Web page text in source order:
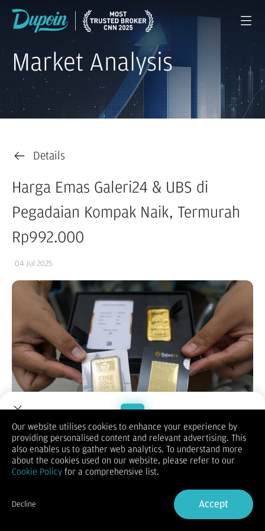
Market Analysis
Details
Harga Emas Galeri24 & UBS di
Pegadaian Kompak Naik, Termurah
Rp992.000
04 Jul 2025
Bisnis.com, JAKARTA — Harga emas Galeri24 dan UBS di
Pegadaian terpantau mengalami kenaikan pada perdagangan
hari ini, Kamis (3/7/2025). Emas batangan Galeri24 dan UBS
Berdasarkan informasi dari laman resmi Pegadaian, Kamis
(3/7/2025), harga emas Galeri24 ukuran 0,5 gram dijual
Welcome to Dupoin.
Trade with a Trusted Broker
Sign in
Our website utilises cookies to enhance your experience by
providing personalised content and relevant advertising. This
also enables us to gather web analytics. To understand more
about the cookies used on our website, please refer to our
Cookie Policy for a comprehensive list.
Decline Accept